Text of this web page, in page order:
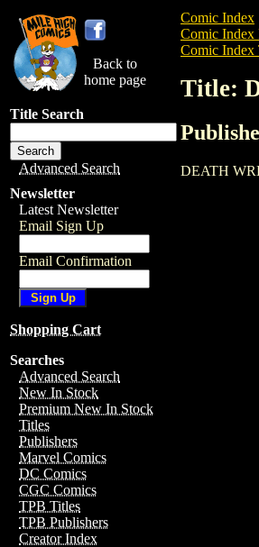
Back to
home page
Title Search
Advanced Search
Newsletter
Latest Newsletter
Email Sign Up
Email Confirmation
Shopping Cart
Searches
Advanced Search
New In Stock
Premium New In Stock
Titles
Publishers
Marvel Comics
DC Comics
CGC Comics
TPB Titles
TPB Publishers
Creator Index
Comic Index
Comic Index
Comic Index
Title:
DEATH